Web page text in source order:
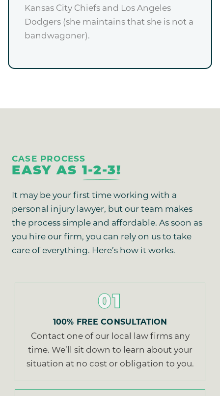
Kansas City Chiefs and Los Angeles
Dodgers (she maintains that she is not a
bandwagoner).
CASE PROCESS
EASY AS 1-2-3!
It may be your first time working with a
personal injury lawyer, but our team makes
the process simple and affordable. As soon as
you hire our firm, you can rely on us to take
care of everything. Here’s how it works.
01
100% FREE CONSULTATION
Contact one of our local law firms any
time. We’ll sit down to learn about your
situation at no cost or obligation to you.